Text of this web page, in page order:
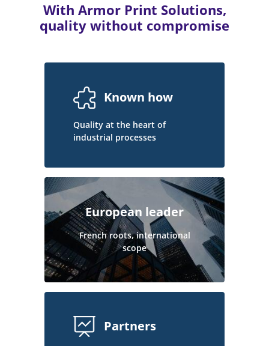
With Armor Print Solutions,
quality without compromise
Known how
Quality at the heart of
industrial processes
European leader
French roots, international
scope
Partners